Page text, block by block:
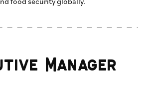
Manager